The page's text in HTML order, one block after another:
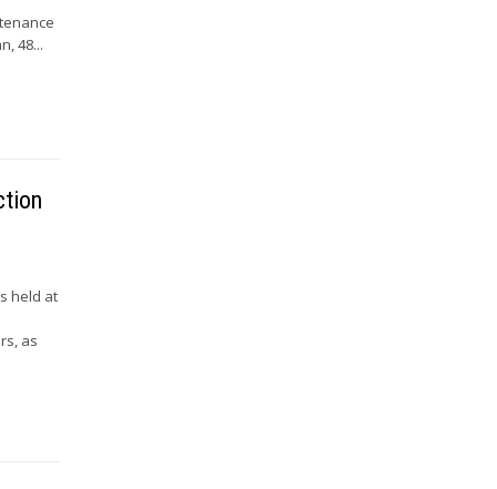
48...
held at
as